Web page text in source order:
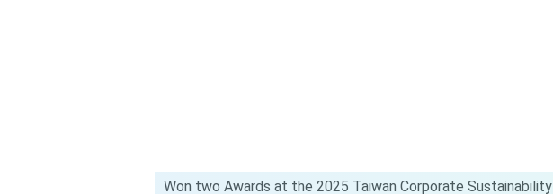
Won two Awards at the 2025 Taiwan Corporate Sustainability